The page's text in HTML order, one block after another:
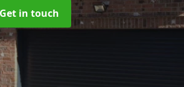
Get in touch